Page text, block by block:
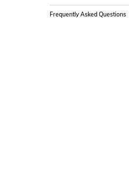
Frequently Asked Questions